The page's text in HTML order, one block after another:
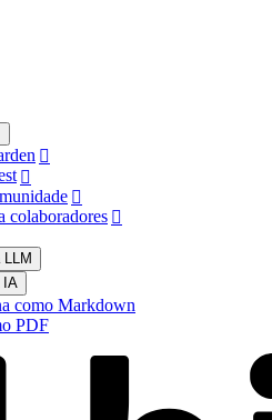



colaboradores 
LLM
IA
como Markdown
PDF